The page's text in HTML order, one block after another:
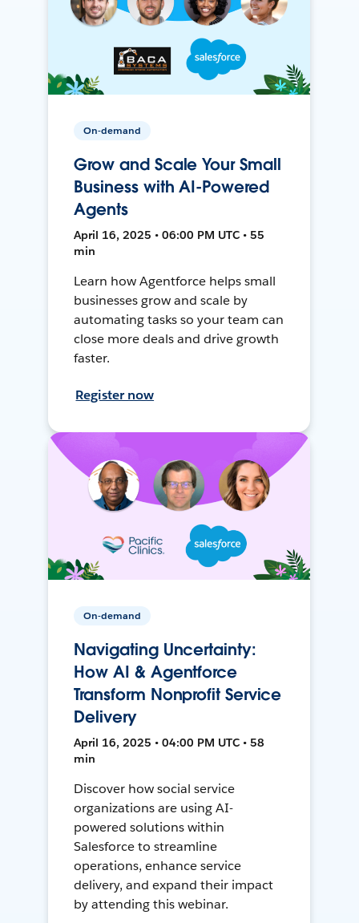
On-demand
Grow and Scale Your Small
Business with AI-Powered
Agents
April 16, 2025 • 06:00 PM UTC • 55
min
Learn how Agentforce helps small
businesses grow and scale by
automating tasks so your team can
close more deals and drive growth
faster.
Register now
On-demand
Navigating Uncertainty:
How AI & Agentforce
Transform Nonprofit Service
Delivery
April 16, 2025 • 04:00 PM UTC • 58
min
Discover how social service
organizations are using AI-
powered solutions within
Salesforce to streamline
operations, enhance service
delivery, and expand their impact
by attending this webinar.